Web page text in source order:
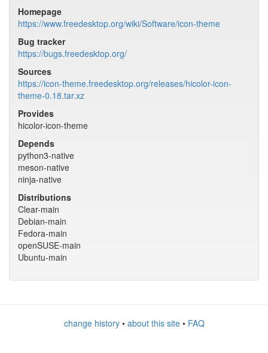
Homepage
https://www.freedesktop.org/wiki/Software/icon-theme
Bug tracker
https://bugs.freedesktop.org/
Sources
https://icon-theme.freedesktop.org/releases/hicolor-icon-
theme-0.18.tar.xz
Provides
hicolor-icon-theme
Depends
python3-native
meson-native
ninja-native
Distributions
Clear-main
Debian-main
Fedora-main
openSUSE-main
Ubuntu-main
change history• about this site• FAQ